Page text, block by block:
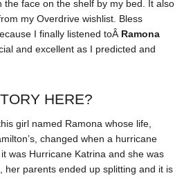
the face on the shelf by my bed. It also
my Overdrive wishlist. Bless
I finally listened toÂ Ramona
and excellent as I predicted and
HERE?
girl named Ramona whose life,
changed when a hurricane
was Hurricane Katrina and she was
her parents ended up splitting and it is